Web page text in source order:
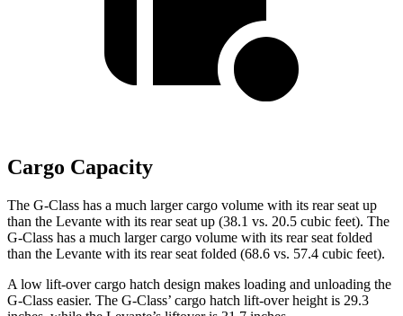
Cargo Capacity
The G-Class has a much larger cargo volume with its rear seat up
than the Levante with its rear seat up (38.1 vs. 20.5 cubic feet). The
G-Class has a much larger cargo volume with its rear seat folded
than the Levante with its rear seat folded (68.6 vs. 57.4 cubic feet).
A low lift-over cargo hatch design makes loading and unloading the
G-Class easier. The G-Class’ cargo hatch lift-over height is 29.3